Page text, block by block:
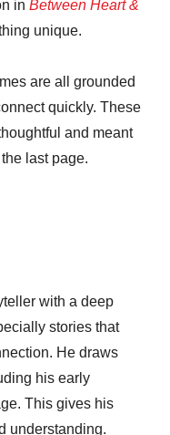
in Between Heart &
unique.
are all grounded
quickly. These
and meant
last page.
with a deep
stories that
He draws
his early
This gives his
understanding.